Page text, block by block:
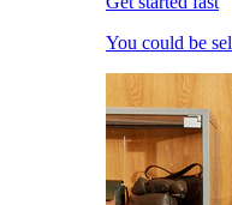
You could be